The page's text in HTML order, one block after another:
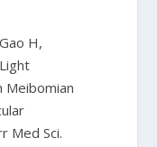
H,
Med Sci.